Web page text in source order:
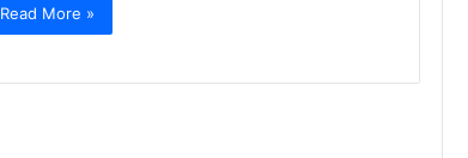
Read More »